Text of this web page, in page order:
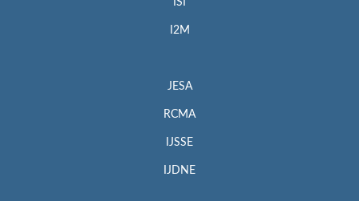
ISI
I2M
JESA
RCMA
IJSSE
IJDNE